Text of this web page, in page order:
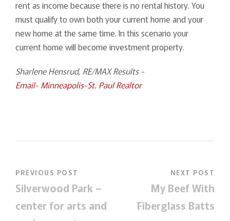
rent as income because there is no rental history. You
must qualify to own both your current home and your
new home at the same time. In this scenario your
current home will become investment property.
Sharlene Hensrud, RE/MAX Results -
Email- Minneapolis-St. Paul Realtor
PREVIOUS POST
Silverwood Park –
center for arts and
NEXT POST
My Beef With
Fiberglass Batts